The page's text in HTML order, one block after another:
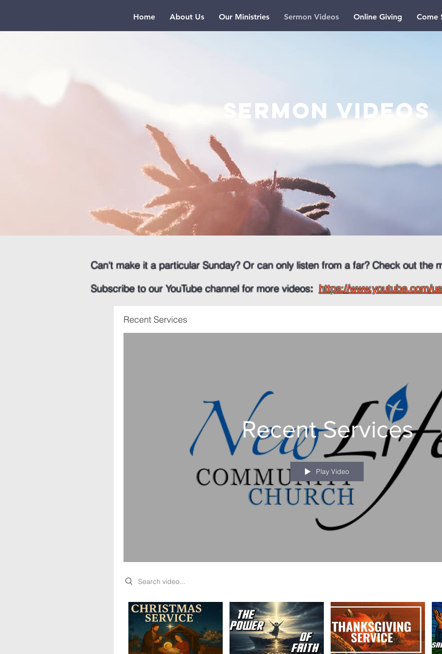
Home About Us Our Ministries Sermon Videos Online Giving Come
SERMON Videos
Can't make it a particular Sunday? Or can only listen from a far? Check out the
Subscribe to our YouTube channel for more videos: https://www.youtube.com/
Recent Services
Recent Services
Play Video
Search videos